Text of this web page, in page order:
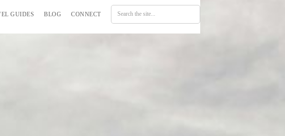
GUIDES BLOG CONNECT